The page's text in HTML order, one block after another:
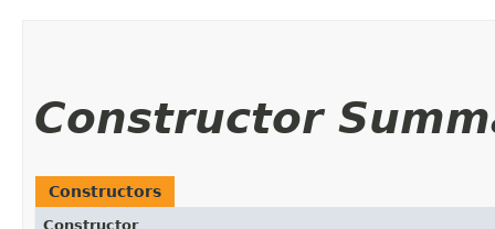
Constructor
Constructors
Constructor